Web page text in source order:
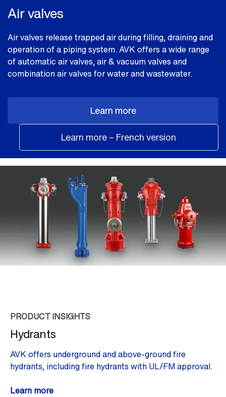
Air valves
Air valves release trapped air during filling, draining and
operation of a piping system. AVK offers a wide range
of automatic air valves, air & vacuum valves and
combination air valves for water and wastewater.
Learn more
Learn more – French version
PRODUCT INSIGHTS
Hydrants
AVK offers underground and above-ground fire
hydrants, including fire hydrants with UL/FM approval.
Learn more